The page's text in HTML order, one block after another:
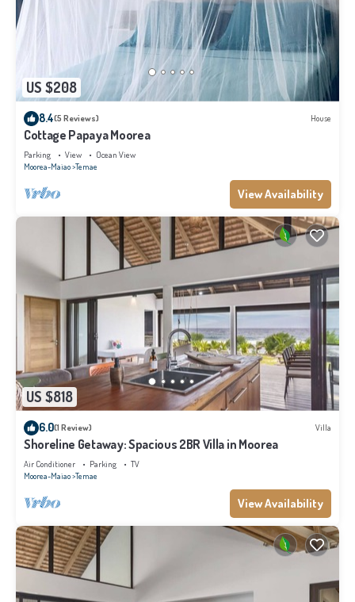
US $208
8.4(5 Reviews) House
Cottage Papaya Moorea
Parking View
Ocean View
Moorea-Maiao Temae
View Availability
US $818
6.0(1 Review) Villa
Shoreline Getaway: Spacious 2BR Villa in Moorea
Air Conditioner Parking
TV
Moorea-Maiao Temae
View Availability